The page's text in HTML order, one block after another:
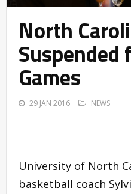
North
Suspended
Games
29 JAN 2016 NEWS
University of North
basketball coach